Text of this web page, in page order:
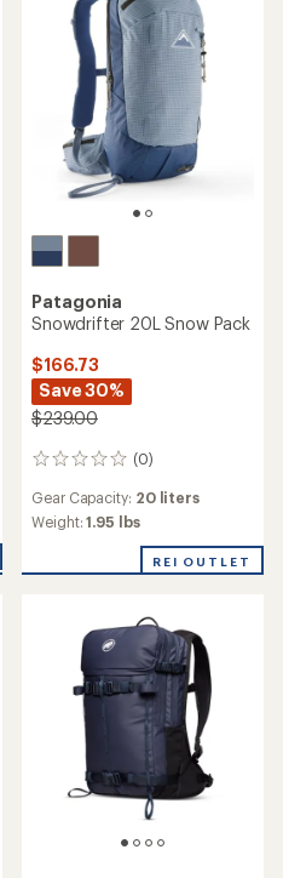
Patagonia
Snowdrifter 20L Snow Pack
$166.73
Save 30%
$239.00
(0)
0
Gear Capacity: 20 liters
Weight:1.95 lbs
REI OUTLET